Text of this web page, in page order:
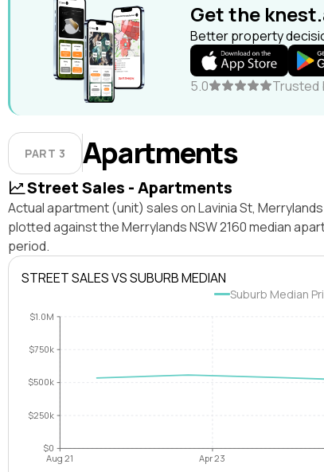
Get the
Better property
5.0 Trusted
PART 3 Apartments
Street Sales - Apartments
Actual apartment (unit) sales on Lavinia St,
plotted against the Merrylands NSW 2160 median
period.
STREET SALES VS SUBURB MEDIAN
Suburb Median
$0
$250k
$500k
$750k
$1.0M
Aug 21 Apr 23